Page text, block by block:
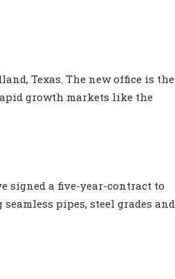
Texas. The new office is the
growth markets like the
signed a five-year-contract to
pipes, steel grades and